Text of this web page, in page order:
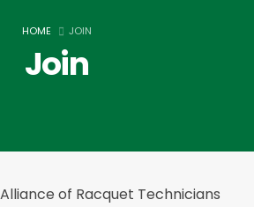
HOME JOIN
Join
of Racquet Technicians